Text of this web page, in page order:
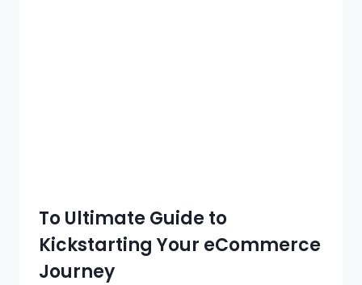
To Ultimate Guide to
Kickstarting Your eCommerce
Journey